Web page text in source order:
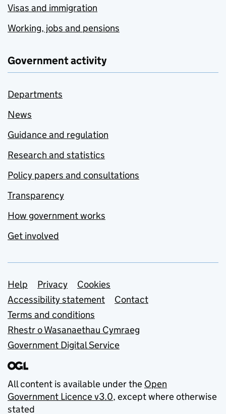
Visas and immigration
Working, jobs and pensions
Government activity
Departments
News
Guidance and regulation
Research and statistics
Policy papers and consultations
Transparency
How government works
Get involved
Support links
Help Privacy
Cookies
Accessibility statement
Contact
Terms and conditions
Rhestr o Wasanaethau Cymraeg
Government Digital Service
All content is available under the Open
Government Licence v3.0, except where otherwise
stated